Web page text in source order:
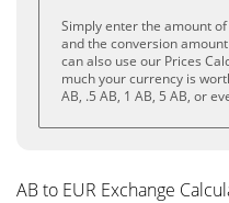
Simply enter the amount
and the conversion
can also use our Prices
much your currency is
AB, .5 AB, 1 AB, 5 AB, or
AB to EUR Exchange